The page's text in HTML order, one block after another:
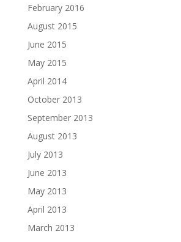
February 2016
August 2015
June 2015
May 2015
April 2014
October 2013
September 2013
August 2013
July 2013
June 2013
May 2013
April 2013
March 2013